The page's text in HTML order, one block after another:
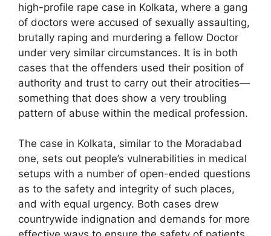
high-profile rape case in Kolkata, where a gang
of doctors were accused of sexually assaulting,
brutally raping and murdering a fellow Doctor
under very similar circumstances. It is in both
cases that the offenders used their position of
authority and trust to carry out their atrocities—
something that does show a very troubling
pattern of abuse within the medical profession.
The case in Kolkata, similar to the Moradabad
one, sets out people’s vulnerabilities in medical
setups with a number of open-ended questions
as to the safety and integrity of such places,
and with equal urgency. Both cases drew
countrywide indignation and demands for more